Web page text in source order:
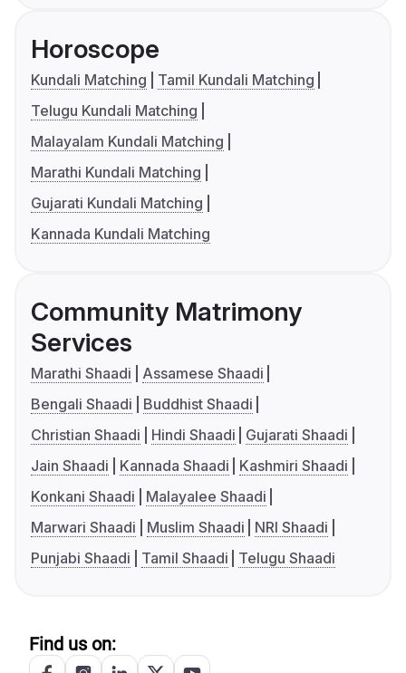
Horoscope
Kundali Matching
Tamil Kundali Matching
Telugu Kundali Matching
Malayalam Kundali Matching
Marathi Kundali Matching
Gujarati Kundali Matching
Kannada Kundali Matching
Community Matrimony
Services
Marathi Shaadi
Assamese Shaadi
Bengali Shaadi
Buddhist Shaadi
Christian Shaadi
Hindi Shaadi
Gujarati Shaadi
Jain Shaadi
Kannada Shaadi
Kashmiri Shaadi
Konkani Shaadi
Malayalee Shaadi
Marwari Shaadi
Muslim Shaadi
NRI Shaadi
Punjabi Shaadi
Tamil Shaadi Telugu Shaadi
Find us on: